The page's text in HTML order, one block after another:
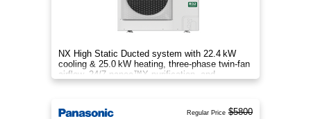
NX High Static Ducted system with 22.4 kW
cooling & 25.0 kW heating, three‑phase twin‑fan
airflow, 24/7 nanoe™X purification, and
energy‑efficient comfort.
Regular Price $5800